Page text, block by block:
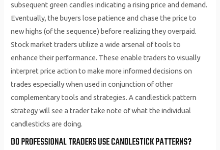
subsequent green candles indicating a rising price and demand.
Eventually, the buyers lose patience and chase the price to
new highs (of the sequence) before realizing they overpaid.
Stock market traders utilize a wide arsenal of tools to
enhance their performance. These enable traders to visually
interpret price action to make more informed decisions on
trades especially when used in conjunction of other
complementary tools and strategies. A candlestick pattern
strategy will see a trader take note of what the individual
candlesticks are doing.
DO PROFESSIONAL TRADERS USE CANDLESTICK PATTERNS?